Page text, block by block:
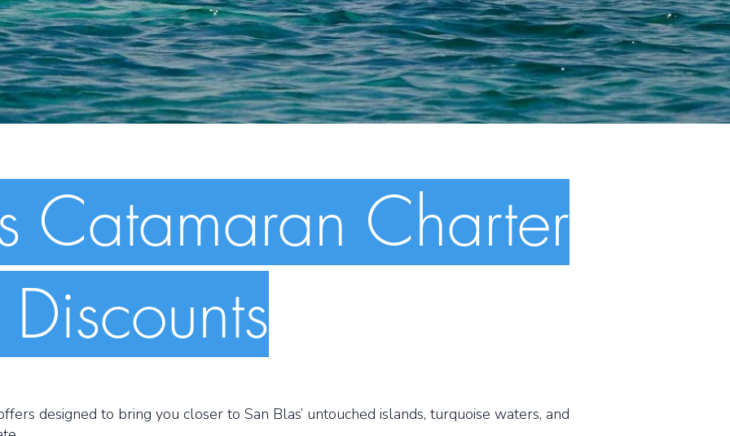
Catamaran Charter
designed to bring you closer to San Blas’ untouched islands, turquoise waters, and